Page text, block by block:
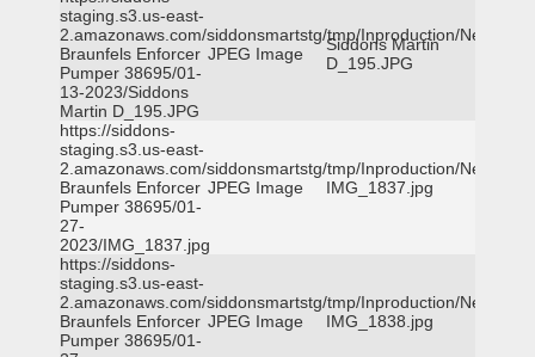
staging.s3.us-east-
2.amazonaws.com/siddonsmartstg/tmp/Inproduction/New
Braunfels Enforcer
Pumper 38695/01-
13-2023/Siddons
Martin D_195.JPG
JPEG Image
Siddons Martin
D_195.JPG
https://siddons-
staging.s3.us-east-
2.amazonaws.com/siddonsmartstg/tmp/Inproduction/New
Braunfels Enforcer
Pumper 38695/01-
27-
2023/IMG_1837.jpg
JPEG Image IMG_1837.jpg
https://siddons-
staging.s3.us-east-
2.amazonaws.com/siddonsmartstg/tmp/Inproduction/New
Braunfels Enforcer
Pumper 38695/01-
JPEG Image IMG_1838.jpg